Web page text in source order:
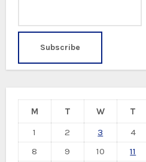
M T W T
1
2 3 4
8
9 10 11